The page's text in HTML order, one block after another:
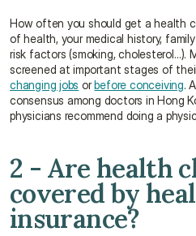
How often you should get a health
of health, your medical history,
risk factors (smoking, cholesterol…).
screened at important stages of
changing jobs or before conceiving.
consensus among doctors in Hong
physicians recommend doing a
2 - Are health
covered by
insurance?